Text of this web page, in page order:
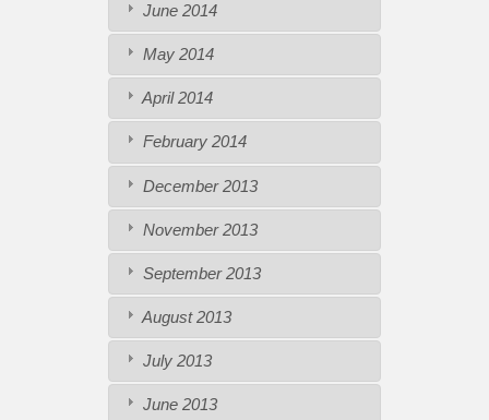
June 2014
May 2014
April 2014
February 2014
December 2013
November 2013
September 2013
August 2013
July 2013
June 2013